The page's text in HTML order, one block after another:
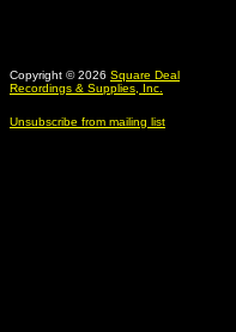
Copyright © 2026 Square Deal
Recordings & Supplies, Inc.
Unsubscribe from mailing list